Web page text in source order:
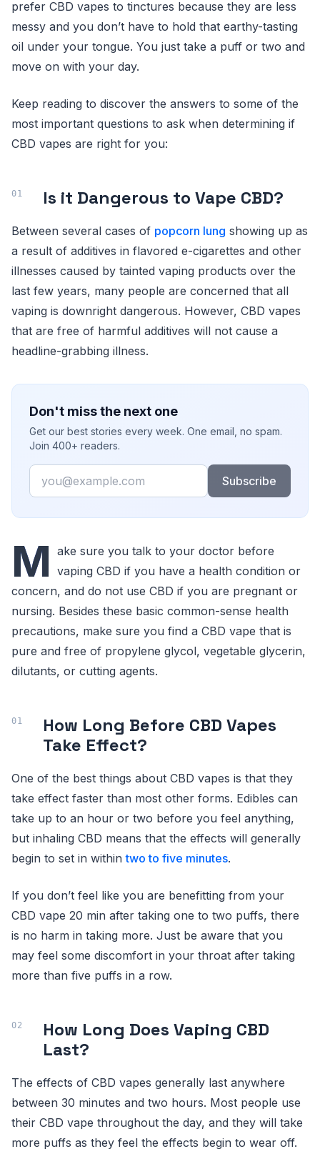
prefer CBD vapes to tinctures because they are less
messy and you don’t have to hold that earthy-tasting
oil under your tongue. You just take a puff or two and
move on with your day.
Keep reading to discover the answers to some of the
most important questions to ask when determining if
CBD vapes are right for you:
Is it Dangerous to Vape CBD?
Between several cases of popcorn lung showing up as
a result of additives in flavored e-cigarettes and other
illnesses caused by tainted vaping products over the
last few years, many people are concerned that all
vaping is downright dangerous. However, CBD vapes
that are free of harmful additives will not cause a
headline-grabbing illness.
Don't miss the next one
Get our best stories every week. One email, no spam.
Join 400+ readers.
Email
Subscribe
M ake sure you talk to your doctor before
vaping CBD if you have a health condition or
concern, and do not use CBD if you are pregnant or
nursing. Besides these basic common-sense health
precautions, make sure you find a CBD vape that is
pure and free of propylene glycol, vegetable glycerin,
dilutants, or cutting agents.
How Long Before CBD Vapes
Take Effect?
One of the best things about CBD vapes is that they
take effect faster than most other forms. Edibles can
take up to an hour or two before you feel anything,
but inhaling CBD means that the effects will generally
begin to set in withintwo to five minutes.
If you don’t feel like you are benefitting from your
CBD vape 20 min after taking one to two puffs, there
is no harm in taking more. Just be aware that you
may feel some discomfort in your throat after taking
more than five puffs in a row.
How Long Does Vaping CBD
Last?
The effects of CBD vapes generally last anywhere
between 30 minutes and two hours. Most people use
their CBD vape throughout the day, and they will take
more puffs as they feel the effects begin to wear off.